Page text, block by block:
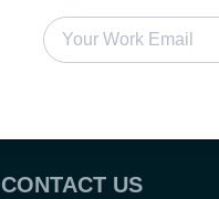
CONTACT US